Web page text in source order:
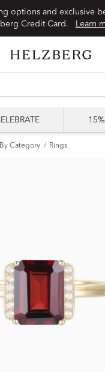
options and exclusive
Learn
Category Rings